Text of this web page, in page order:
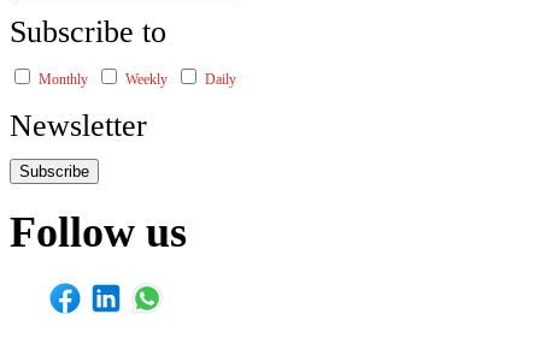
Subscribe to
Monthly Weekly Daily
Newsletter
Subscribe
Follow us